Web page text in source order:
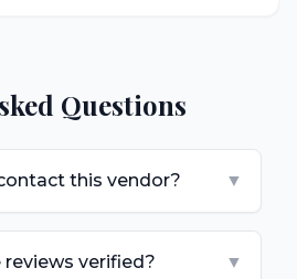
Questions
this vendor? ▼
reviews verified? ▼